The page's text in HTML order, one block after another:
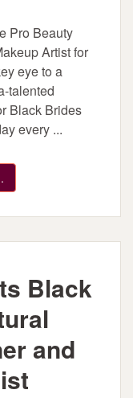
Pro Beauty
Artist for
eye to a
talented
Black Brides
every ...
Black
and